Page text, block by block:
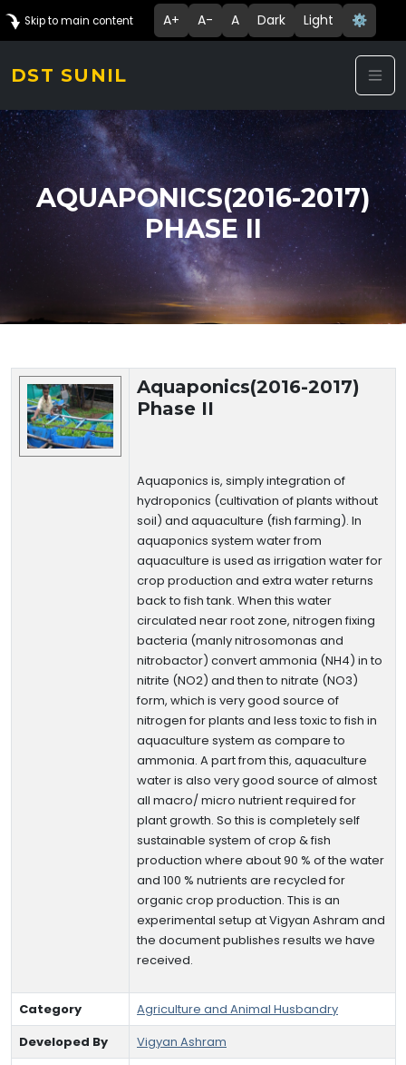
Skip to main content A+ A- A Dark Light ⚙️
DST SUNIL
AQUAPONICS(2016-2017)
PHASE II
Technology Details
Aquaponics(2016-2017)
Phase II
Aquaponics is, simply integration of
hydroponics (cultivation of plants without
soil) and aquaculture (fish farming). In
aquaponics system water from
aquaculture is used as irrigation water for
crop production and extra water returns
back to fish tank. When this water
circulated near root zone, nitrogen fixing
bacteria (manly nitrosomonas and
nitrobactor) convert ammonia (NH4) in to
nitrite (NO2) and then to nitrate (NO3)
form, which is very good source of
nitrogen for plants and less toxic to fish in
aquaculture system as compare to
ammonia. A part from this, aquaculture
water is also very good source of almost
all macro/ micro nutrient required for
plant growth. So this is completely self
sustainable system of crop & fish
production where about 90 % of the water
and 100 % nutrients are recycled for
organic crop production. This is an
experimental setup at Vigyan Ashram and
the document publishes results we have
received.
Category
Agriculture and Animal Husbandry
Developed By
Vigyan Ashram